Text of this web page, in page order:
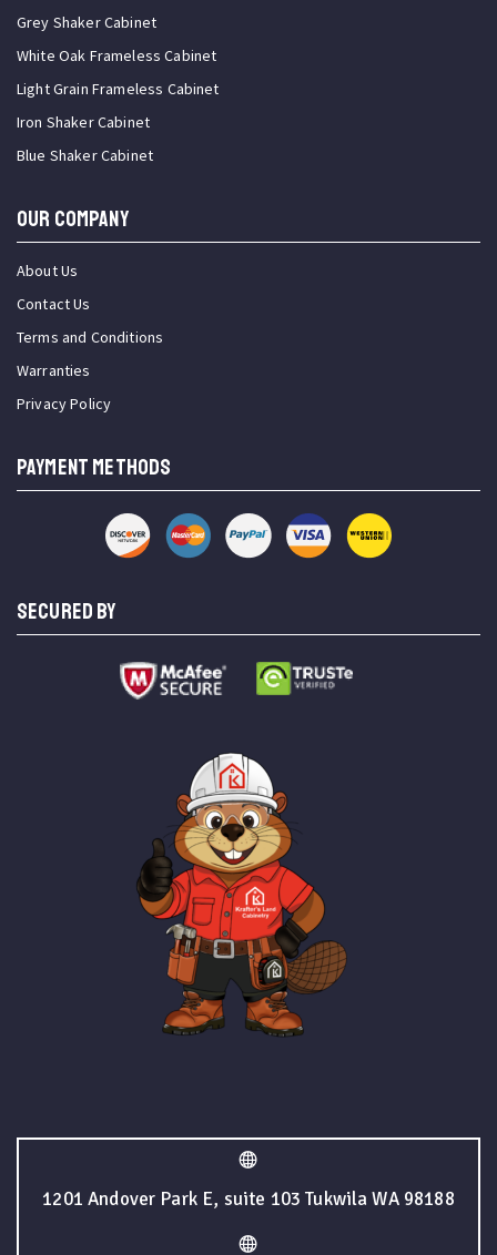
Grey Shaker Cabinet
White Oak Frameless Cabinet
Light Grain Frameless Cabinet
Iron Shaker Cabinet
Blue Shaker Cabinet
OUR COMPANY
About Us
Contact Us
Terms and Conditions
Warranties
Privacy Policy
PAYMENT METHODS
SECURED BY
1201 Andover Park E, suite 103 Tukwila WA 98188